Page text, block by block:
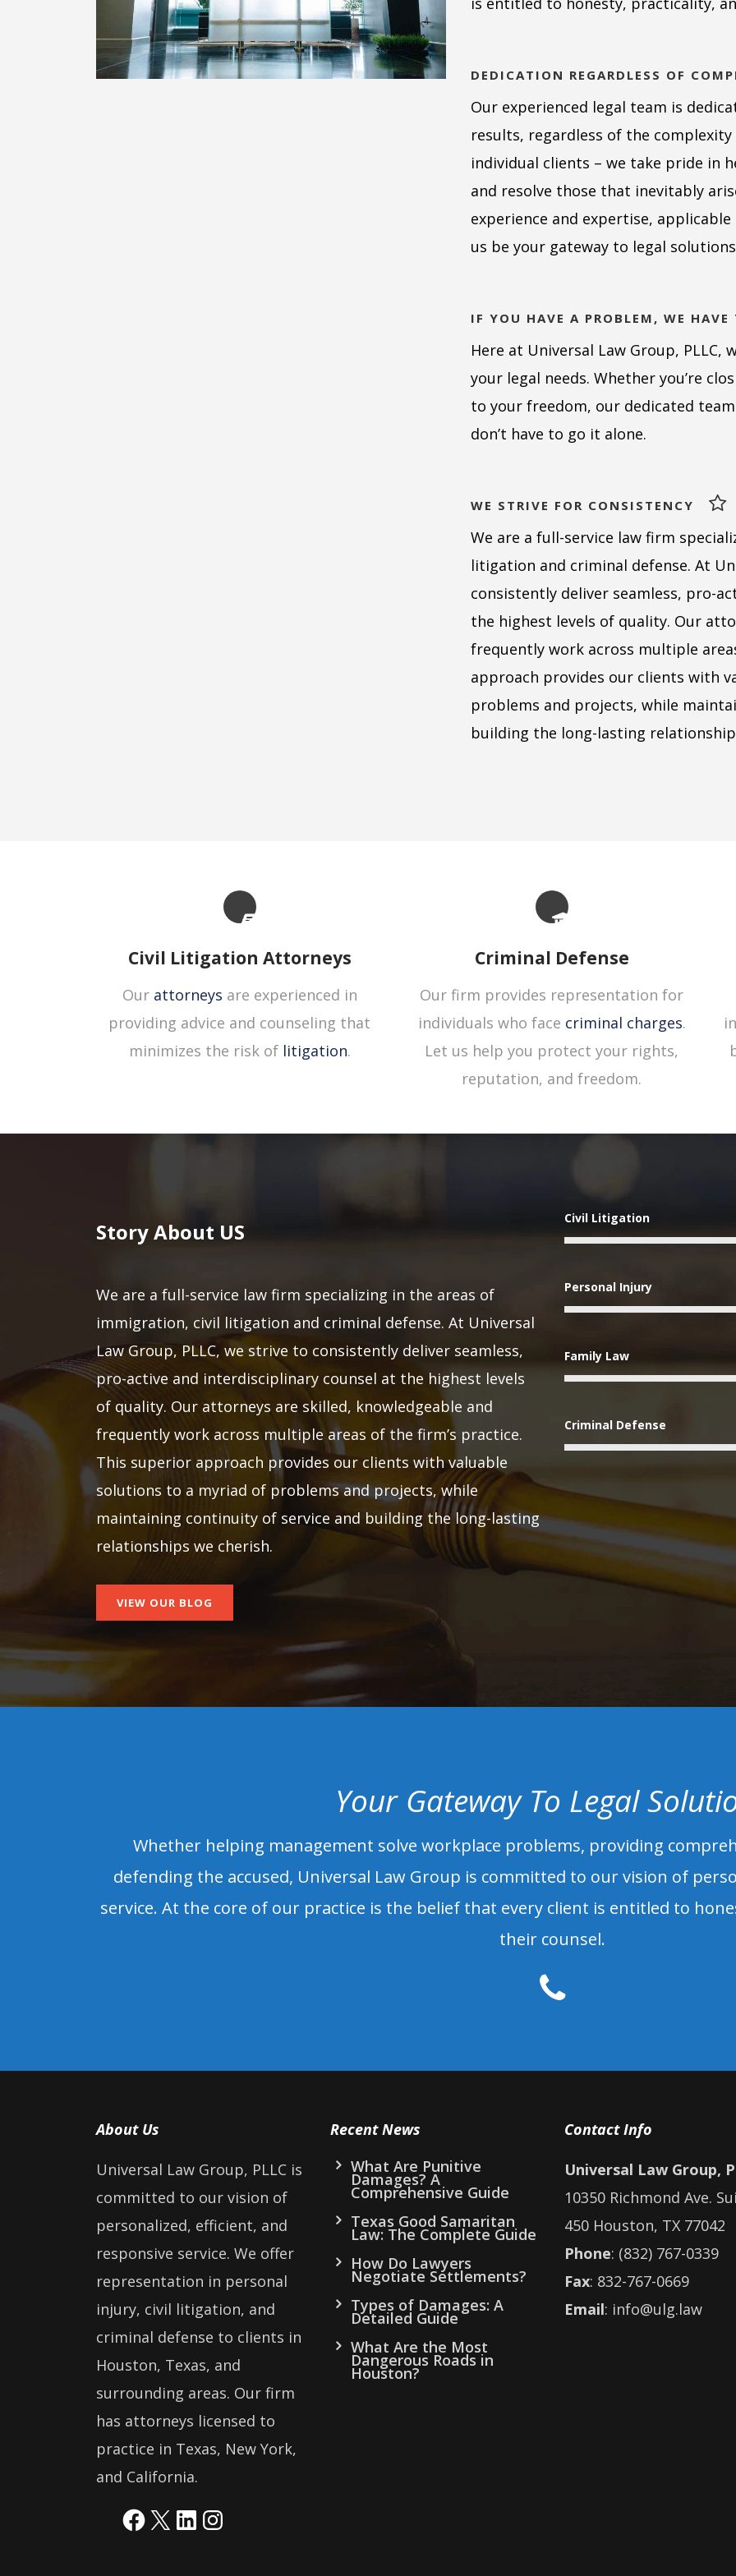
DEDICATION REGARDLESS OF
Our experienced legal team is
results, regardless of the
individual clients – we take pride in
and resolve those that inevitably
experience and expertise,
us be your gateway to legal
IF YOU HAVE A PROBLEM, WE
Here at Universal Law Group,
your legal needs. Whether you’re
to your freedom, our dedicated
don’t have to go it alone.
WE STRIVE FOR CONSISTENCY
We are a full-service law firm
litigation and criminal defense. At
consistently deliver seamless, pro-
the highest levels of quality. Our
frequently work across multiple
approach provides our clients with
problems and projects, while
building the long-lasting
Civil Litigation Attorneys
Our attorneys are experienced in
providing advice and counseling that
minimizes the risk of litigation.
Criminal Defense
Our firm provides representation for
individuals who face criminal charges.
Let us help you protect your rights,
reputation, and freedom.
Story About US
We are a full-service law firm specializing in the areas of
immigration, civil litigation and criminal defense. At Universal
Law Group, PLLC, we strive to consistently deliver seamless,
pro-active and interdisciplinary counsel at the highest levels
of quality. Our attorneys are skilled, knowledgeable and
frequently work across multiple areas of the firm’s practice.
This superior approach provides our clients with valuable
solutions to a myriad of problems and projects, while
maintaining continuity of service and building the long-lasting
relationships we cherish.
VIEW OUR BLOG
Civil Litigation
Personal Injury
Family Law
Criminal Defense
Your Gateway To Legal
Whether helping management solve workplace problems, providing
defending the accused, Universal Law Group is committed to our vision of
service. At the core of our practice is the belief that every client is entitled to
their counsel.
About Us
Universal Law Group, PLLC is
committed to our vision of
personalized, efficient, and
responsive service. We offer
representation in personal
injury, civil litigation, and
criminal defense to clients in
Houston, Texas, and
surrounding areas. Our firm
has attorneys licensed to
practice in Texas, New York,
and California.
Recent News
What Are Punitive
Damages? A
Comprehensive Guide
Texas Good Samaritan
Law: The Complete Guide
How Do Lawyers
Negotiate Settlements?
Types of Damages: A
Detailed Guide
What Are the Most
Dangerous Roads in
Houston?
Contact Info
Universal Law Group,
10350 Richmond Ave.
450 Houston, TX 77042
Phone: (832) 767-0339
Fax: 832-767-0669
Email: info@ulg.law